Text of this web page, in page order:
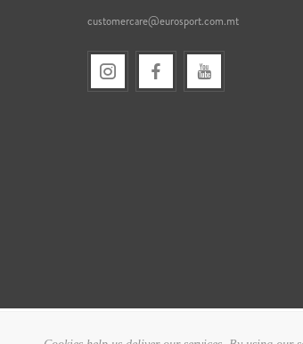
customercare@eurosport.com.mt